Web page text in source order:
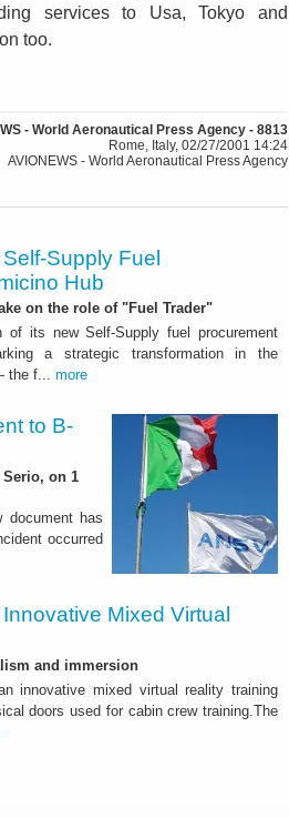
services to Usa, Tokyo and
too.
- World Aeronautical Press Agency - 8813
Rome, Italy, 02/27/2001 14:24
AVIONEWS - World Aeronautical Press Agency
Supply Fuel
Hub
on the role of "Fuel Trader"
of its new Self-Supply fuel procurement
a strategic transformation in the
the f... more
to B-
Serio, on 1
document has
occurred
Mixed Virtual
and immersion
innovative mixed virtual reality training
doors used for cabin crew training.The